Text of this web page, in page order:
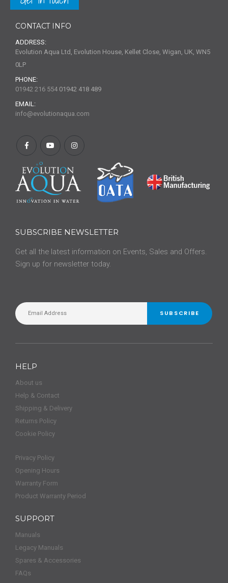
CONTACT INFO
ADDRESS:
Evolution Aqua Ltd, Evolution House, Kellet Close, Wigan, UK, WN5
0LP
PHONE:
01942 216 554 01942 418 489
EMAIL:
info@evolutionaqua.com
SUBSCRIBE NEWSLETTER
Get all the latest information on Events, Sales and Offers.
Sign up for newsletter today.
SUBSCRIBE
HELP
About us
Help & Contact
Shipping & Delivery
Returns Policy
Cookie Policy
Privacy Policy
Opening Hours
Warranty Form
Product Warranty Period
SUPPORT
Manuals
Legacy Manuals
Spares & Accessories
FAQs